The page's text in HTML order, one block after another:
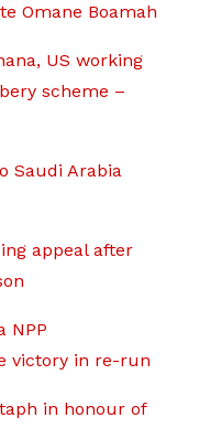
Omane Boamah
US working
scheme –
Saudi Arabia
appeal after
NPP
victory in re-run
in honour of